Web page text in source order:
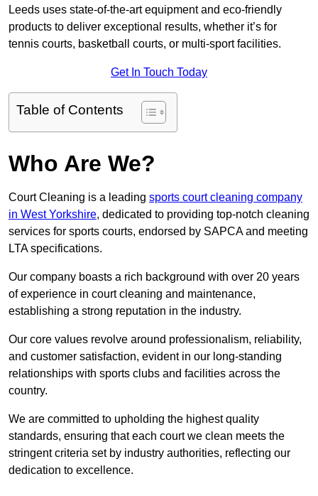
Leeds uses state-of-the-art equipment and eco-friendly
products to deliver exceptional results, whether it’s for
tennis courts, basketball courts, or multi-sport facilities.
Get In Touch Today
Table of Contents
Who Are We?
Court Cleaning is a leading sports court cleaning company
in West Yorkshire, dedicated to providing top-notch cleaning
services for sports courts, endorsed by SAPCA and meeting
LTA specifications.
Our company boasts a rich background with over 20 years
of experience in court cleaning and maintenance,
establishing a strong reputation in the industry.
Our core values revolve around professionalism, reliability,
and customer satisfaction, evident in our long-standing
relationships with sports clubs and facilities across the
country.
We are committed to upholding the highest quality
standards, ensuring that each court we clean meets the
stringent criteria set by industry authorities, reflecting our
dedication to excellence.